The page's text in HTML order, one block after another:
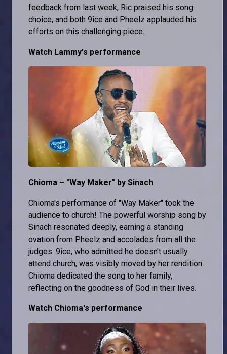
feedback from last week, Ric praised his song
choice, and both 9ice and Pheelz applauded his
efforts on this challenging piece.
Watch Lammy's performance
Chioma – "Way Maker" by Sinach
Chioma's performance of "Way Maker" took the
audience to church! The powerful worship song by
Sinach resonated deeply, earning a standing
ovation from Pheelz and accolades from all the
judges. 9ice, who admitted he doesn't usually
attend church, was visibly moved by her rendition.
Chioma dedicated the song to her family,
reflecting on the goodness of God in their lives.
Watch Chioma's performance